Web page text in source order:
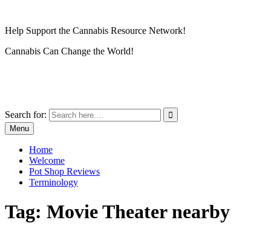
content
Help Support the Cannabis Resource Network!
Cannabis Can Change the World!
Search for:
Menu
Home
Welcome
Pot Shop Reviews
Terminology
Tag: Movie Theater nearby